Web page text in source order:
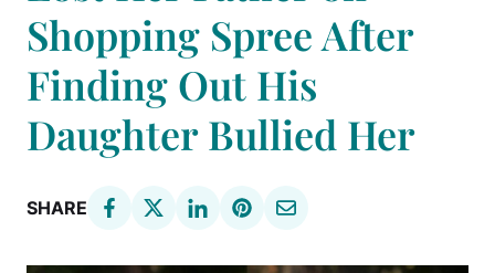
Shopping Spree After
Finding Out His
Daughter Bullied Her
SHARE